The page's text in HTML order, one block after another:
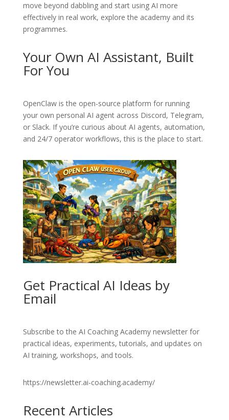
move beyond dabbling and start using AI more
effectively in real work, explore the academy and its
programmes.
Your Own AI Assistant, Built
For You
OpenClawis the open-source platform for running
your own personal AI agent across Discord, Telegram,
or Slack. If you’re curious about AI agents, automation,
and 24/7 operator workflows, this is the place to start.
Get Practical AI Ideas by
Email
Subscribe to the AI Coaching Academy newsletter for
practical ideas, experiments, tutorials, and updates on
AI training, workshops, and tools.
https://newsletter.ai-coaching.academy/
Recent Articles